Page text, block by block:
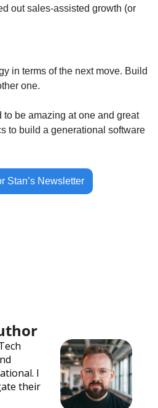
out sales-assisted growth (or
in terms of the next move. Build
one.
to be amazing at one and great
to build a generational software
Stan’s Newsletter
. I
their